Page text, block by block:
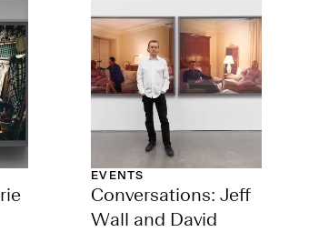
EVENTS
Conversations: Jeff
Wall and David